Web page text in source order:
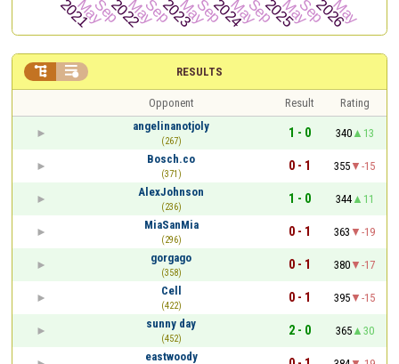
RESULTS
 
Opponent Result
Rating
angelinanotjoly
(267)
1 - 0 340
13
Bosch.co
(371)
0 - 1 355
-15
AlexJohnson
(236)
1 - 0 344
11
MiaSanMia
(296)
0 - 1 363
-19
gorgago
(358)
0 - 1 380
-17
Cell
(422)
0 - 1 395
-15
sunny day
(452)
2 - 0 365
30
eastwoody